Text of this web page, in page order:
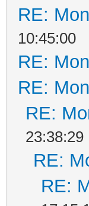
RE:
10:45:00
RE:
RE:
RE:
23:38:29
RE:
RE: